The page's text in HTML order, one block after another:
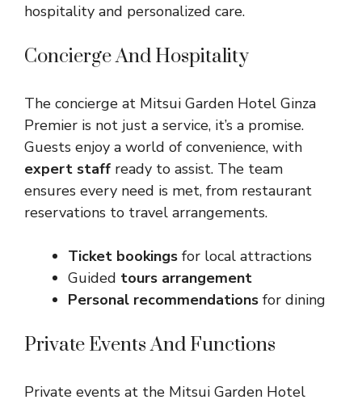
hospitality and personalized care.
Concierge And Hospitality
The concierge at Mitsui Garden Hotel Ginza
Premier is not just a service, it’s a promise.
Guests enjoy a world of convenience, with
expert staff ready to assist. The team
ensures every need is met, from restaurant
reservations to travel arrangements.
Ticket bookings for local attractions
Guided tours arrangement
Personal recommendations for dining
Private Events And Functions
Private events at the Mitsui Garden Hotel